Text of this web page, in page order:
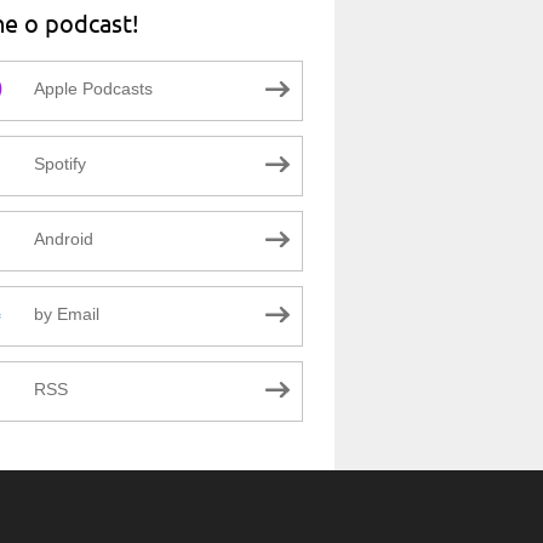
o podcast!
Apple Podcasts
Spotify
Android
by Email
RSS